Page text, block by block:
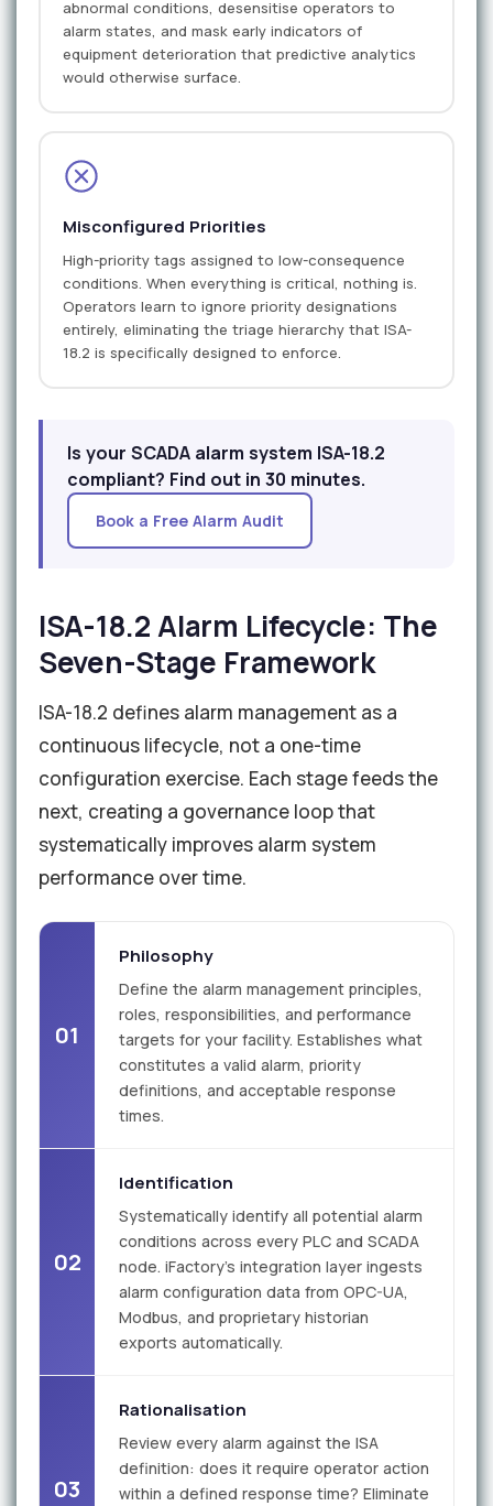
abnormal conditions, desensitise operators to
alarm states, and mask early indicators of
equipment deterioration that predictive analytics
would otherwise surface.
Misconfigured Priorities
High-priority tags assigned to low-consequence
conditions. When everything is critical, nothing is.
Operators learn to ignore priority designations
entirely, eliminating the triage hierarchy that ISA-
18.2 is specifically designed to enforce.
Is your SCADA alarm system ISA-18.2
compliant? Find out in 30 minutes.
Book a Free Alarm Audit
ISA-18.2 Alarm Lifecycle: The
Seven-Stage Framework
ISA-18.2 defines alarm management as a
continuous lifecycle, not a one-time
configuration exercise. Each stage feeds the
next, creating a governance loop that
systematically improves alarm system
performance over time.
01
Philosophy
Define the alarm management principles,
roles, responsibilities, and performance
targets for your facility. Establishes what
constitutes a valid alarm, priority
definitions, and acceptable response
times.
02
Identification
Systematically identify all potential alarm
conditions across every PLC and SCADA
node. iFactory's integration layer ingests
alarm configuration data from OPC-UA,
Modbus, and proprietary historian
exports automatically.
03
Rationalisation
Review every alarm against the ISA
definition: does it require operator action
within a defined response time? Eliminate